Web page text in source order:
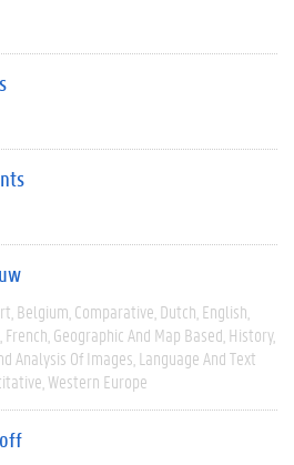
Belgium Comparative Dutch English
French Geographic And Map Based History
Analysis Of Images Language And Text
Western Europe